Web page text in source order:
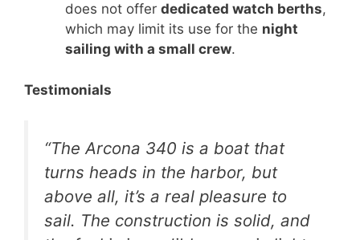
does not offer dedicated watch berths,
which may limit its use for the night
sailing with a small crew.
Testimonials
“The Arcona 340 is a boat that
turns heads in the harbor, but
above all, it’s a real pleasure to
sail. The construction is solid, and